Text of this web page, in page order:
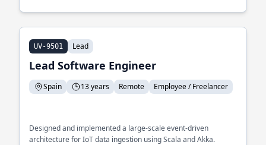
UV-9501 Lead
Lead Software Engineer
Spain 13 years Remote Employee / Freelancer
Designed and implemented a large-scale event-driven
architecture for IoT data ingestion using Scala and Akka.